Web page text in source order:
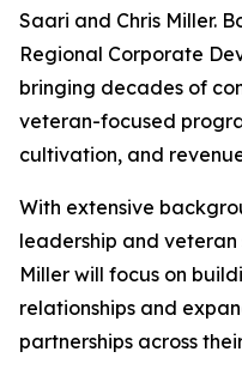
Saari and Chris Miller.
Regional Corporate
bringing decades of
veteran-focused
cultivation, and
With extensive
leadership and
Miller will focus on
relationships and
partnerships across